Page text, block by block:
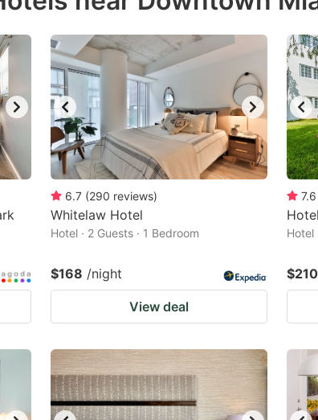
mark
key
to
get
the
keyboard
shortcuts
for
changing
dates.
6.7 (290 reviews)
Whitelaw Hotel
Hotel · 2 Guests · 1 Bedroom
$168 /night
View deal
7.6
Hotel
$210